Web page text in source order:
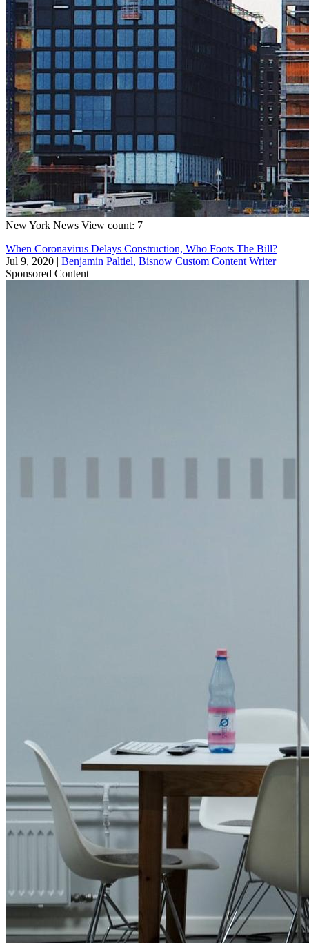
New York News View count: 7
When Coronavirus Delays Construction, Who Foots The Bill?
Jul 9, 2020 | Benjamin Paltiel, Bisnow Custom Content Writer
Sponsored Content